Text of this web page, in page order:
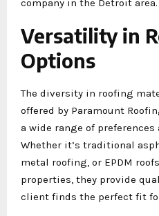
Versatility in
Options
The diversity in roofing
offered by Paramount
a wide range of
Whether it’s traditional
metal roofing, or EPDM
properties, they provide
client finds the perfect fit